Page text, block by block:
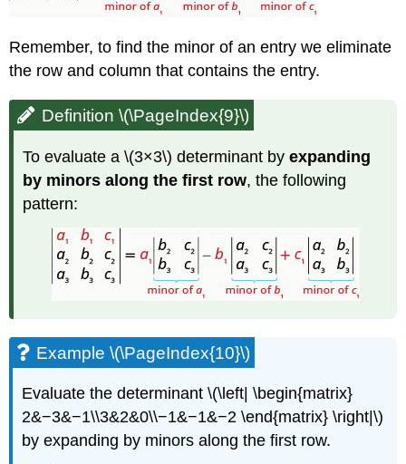
Remember, to find the minor of an entry we eliminate
the row and column that contains the entry.
Definition \(\PageIndex{9}\)
To evaluate a \(3×3\) determinant byexpanding
by minors along the first row, the following
pattern:
Example \(\PageIndex{10}\)
Evaluate the determinant \(\left| \begin{matrix}
2&−3&−1\\3&2&0\\−1&−1&−2 \end{matrix} \right|\)
by expanding by minors along the first row.